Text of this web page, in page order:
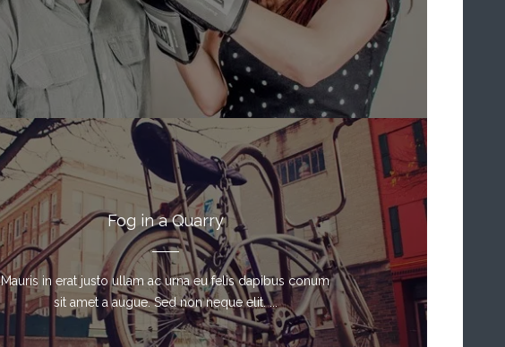
Fog in a Quarry
Mauris in erat justo ullam ac urna eu felis dapibus conum
sit amet a augue. Sed non neque elit. ...